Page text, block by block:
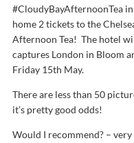
#CloudyBayAfternoonTea
home 2 tickets to the
Afternoon Tea! The hotel
captures London in Bloom
Friday 15th May.
There are less than 50
it’s pretty good odds!
Would I recommend? –